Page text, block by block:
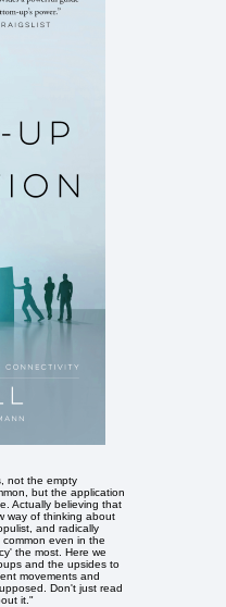
not the empty
but the application
Actually believing that
way of thinking about
and radically
even in the
the most. Here we
and the upsides to
movements and
Don't just read
it."